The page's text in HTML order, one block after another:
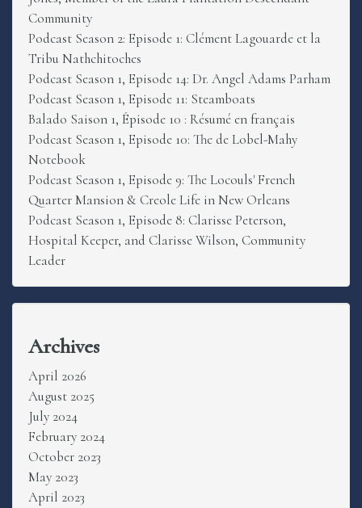
Community
Podcast Season 2: Episode 1: Clément Lagouarde et la
Tribu Nathchitoches
Podcast Season 1, Episode 14: Dr. Angel Adams Parham
Podcast Season 1, Episode 11: Steamboats
Balado Saison 1, Épisode 10 : Résumé en français
Podcast Season 1, Episode 10: The de Lobel-Mahy
Notebook
Podcast Season 1, Episode 9: The Locouls' French
Quarter Mansion & Creole Life in New Orleans
Podcast Season 1, Episode 8: Clarisse Peterson,
Hospital Keeper, and Clarisse Wilson, Community
Leader
Archives
April 2026
August 2025
July 2024
February 2024
October 2023
May 2023
April 2023